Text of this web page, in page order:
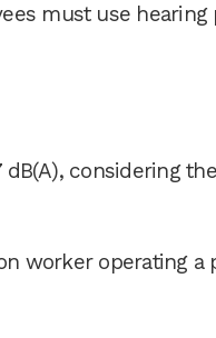
must use
considering
worker operating